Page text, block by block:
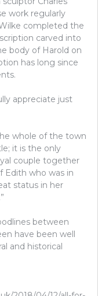
work regularly
completed the
carved into
body of Harold on
has long since
appreciate just
whole of the town
it is the only
couple together
Edith who was in
status in her
between
have been well
and historical